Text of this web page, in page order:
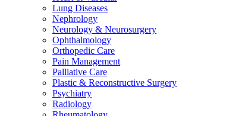
Lung Diseases
Nephrology
Neurology & Neurosurgery
Ophthalmology
Orthopedic Care
Pain Management
Palliative Care
Plastic & Reconstructive Surgery
Psychiatry
Radiology